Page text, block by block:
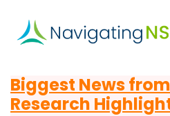
main
Main
navigation
Biggest News
Research